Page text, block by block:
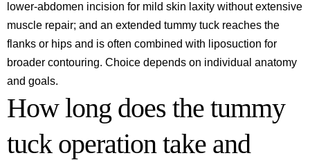
lower-abdomen incision for mild skin laxity without extensive
muscle repair; and an extended tummy tuck reaches the
flanks or hips and is often combined with liposuction for
broader contouring. Choice depends on individual anatomy
and goals.
How long does the tummy
tuck operation take and